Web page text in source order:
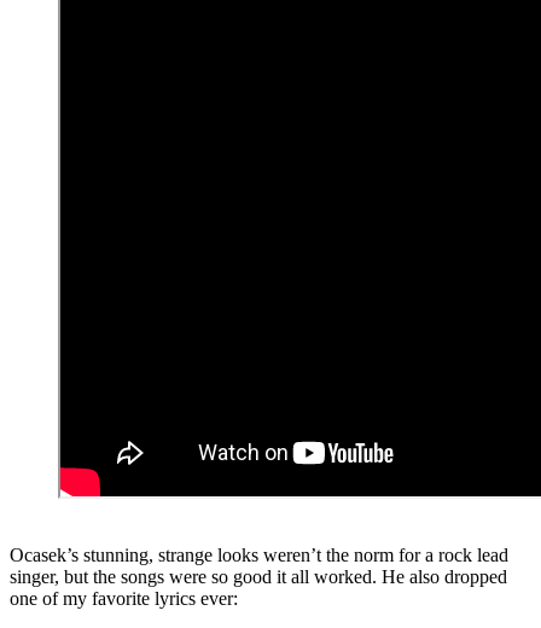
Ocasek’s stunning, strange looks weren’t the norm for a rock lead
singer, but the songs were so good it all worked. He also dropped
one of my favorite lyrics ever: